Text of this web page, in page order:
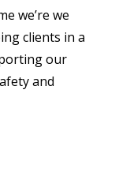
we’re we
clients in a
our
and